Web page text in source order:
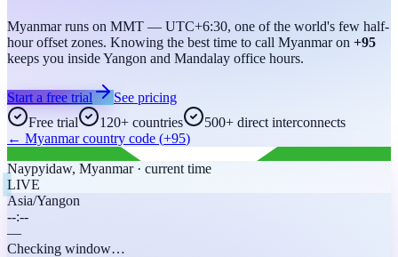
Myanmar runs on MMT — UTC+6:30, one of the world's few half-
hour offset zones. Knowing the best time to call Myanmar on +95
keeps you inside Yangon and Mandalay office hours.
Start a free trial
See pricing
Free trial
120+ countries
500+ direct interconnects
← Myanmarcountry code (+95)
Naypyidaw, Myanmar· current time
LIVE
Asia/Yangon
--:--
—
Checking window…